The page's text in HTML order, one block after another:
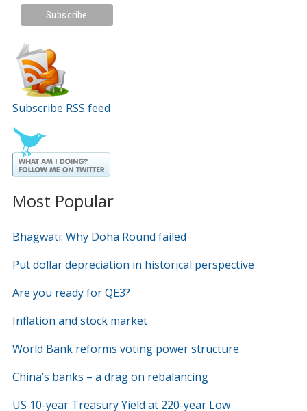
Subscribe RSS feed
Most Popular
Bhagwati: Why Doha Round failed
Put dollar depreciation in historical perspective
Are you ready for QE3?
Inflation and stock market
World Bank reforms voting power structure
China’s banks – a drag on rebalancing
US 10-year Treasury Yield at 220-year Low